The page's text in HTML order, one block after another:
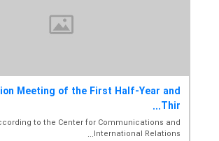
Meeting of the First Half-Year and
Thir...
to the Center for Communications and
International Relations...